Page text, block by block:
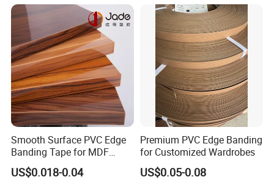
Furniture/Door/MDF
Smooth Surface PVC Edge
Banding Tape for MDF
Furniture Processing
US$0.018-0.04
Premium PVC Edge Banding
for Customized Wardrobes
US$0.05-0.08